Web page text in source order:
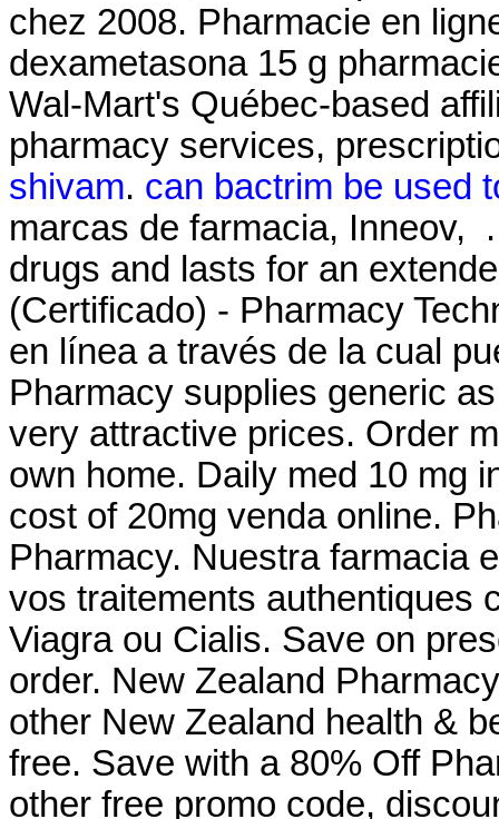
chez 2008. Pharmacie en
dexametasona 15 g
Wal-Mart's Québec-based
pharmacy services,
shivam. can bactrim be used
marcas de farmacia, Inneov,
drugs and lasts for an
(Certificado) - Pharmacy
en línea a través de la cual
Pharmacy supplies generic
very attractive prices. Order
own home. Daily med 10 mg
cost of 20mg venda online.
Pharmacy. Nuestra farmacia
vos traitements authentiques
Viagra ou Cialis. Save on
order. New Zealand
other New Zealand health &
free. Save with a 80% Off
other free promo code,